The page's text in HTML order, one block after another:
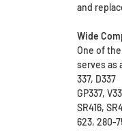
and
Wide
One of
serves as
337, D337
GP337,
SR416,
623, 280-